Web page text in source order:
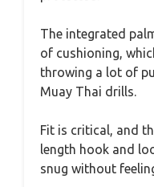
The integrated
of cushioning,
throwing a lot of
Muay Thai drills.
Fit is critical, and
length hook and
snug without